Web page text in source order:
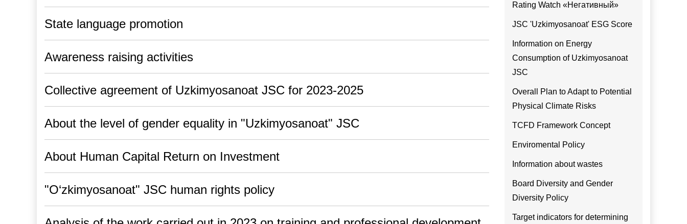
State language promotion
Awareness raising activities
Collective agreement of Uzkimyosanoat JSC for 2023-2025
About the level of gender equality in "Uzkimyosanoat" JSC
About Human Capital Return on Investment
"O‘zkimyosanoat" JSC human rights policy
Rating Watch «Негативный»
JSC 'Uzkimyosanoat' ESG Score
Information on Energy
Consumption of Uzkimyosanoat
JSC
Overall Plan to Adapt to Potential
Physical Climate Risks
TCFD Framework Concept
Enviromental Policy
Information about wastes
Board Diversity and Gender
Diversity Policy
Target indicators for determining